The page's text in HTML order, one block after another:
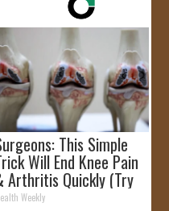
This Simple
Will End Knee Pain
Arthritis Quickly (Try
Weekly